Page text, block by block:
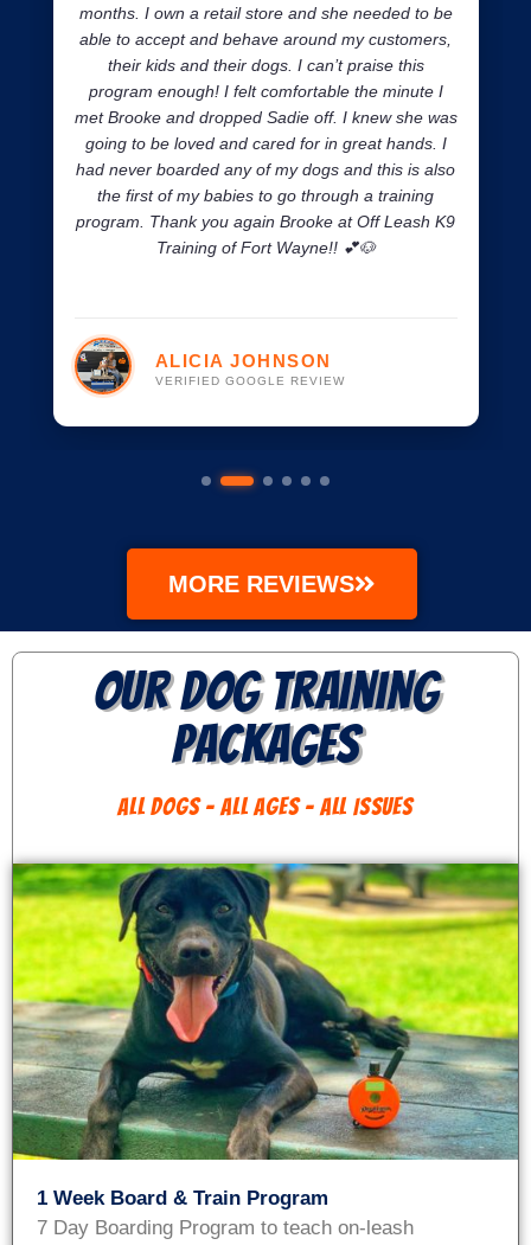
months. I own a retail store and she needed to be
able to accept and behave around my customers,
their kids and their dogs. I can’t praise this
program enough! I felt comfortable the minute I
met Brooke and dropped Sadie off. I knew she was
going to be loved and cared for in great hands. I
had never boarded any of my dogs and this is also
the first of my babies to go through a training
program. Thank you again Brooke at Off Leash K9
Training of Fort Wayne!! 💕🐶
ALICIA JOHNSON
VERIFIED GOOGLE REVIEW
MORE REVIEWS
Our Dog Training
Packages
ALL DOGS - ALL AGES - ALL ISSUES
1 Week Board & Train Program
7 Day Boarding Program to teach on-leash